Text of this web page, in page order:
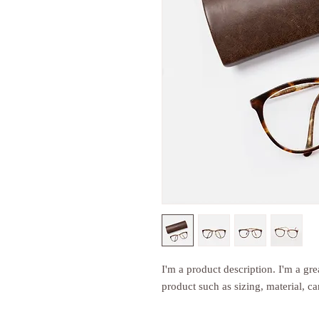
I'm a product description. I'm a
product such as sizing, material,